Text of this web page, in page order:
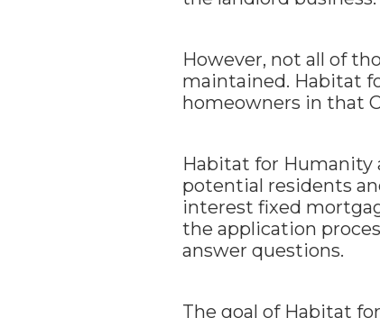
However, not all of
maintained. Habitat
homeowners in that
Habitat for Humanity
potential residents
interest fixed
the application
answer questions.
The goal of Habitat